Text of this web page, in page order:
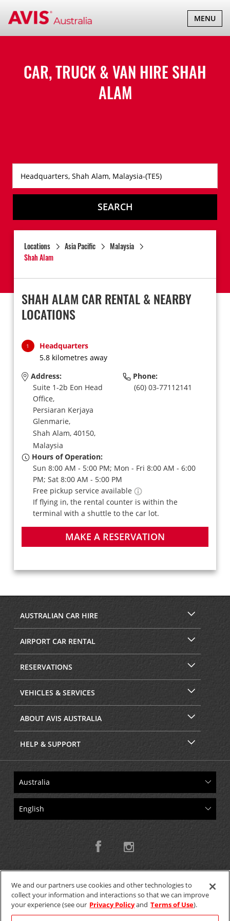
TOGGLE
MENU
CAR, TRUCK & VAN HIRESHAH
ALAM
SEARCH
Locations Asia Pacific
Malaysia
Shah Alam
SHAH ALAM CAR RENTAL & NEARBY
LOCATIONS
1
Headquarters
5.8 kilometres away
Address:
Suite 1-2b Eon Head
Office,
Persiaran Kerjaya
Glenmarie,
Shah Alam, 40150,
Malaysia
Phone:
(60) 03-77112141
Hours of Operation:
Sun 8:00 AM - 5:00 PM; Mon - Fri 8:00 AM - 6:00
PM; Sat 8:00 AM - 5:00 PM
Free pickup service available
If flying in, the rental counter is within the
terminal with a shuttle to the car lot.
MAKE A RESERVATION
AUSTRALIAN CAR HIRE
AIRPORT CAR RENTAL
RESERVATIONS
VEHICLES & SERVICES
ABOUT AVIS AUSTRALIA
HELP & SUPPORT
Copyright © 2026 W.T.H. Pty. Ltd T/As Avis Australia
We and our partners use cookies and other technologies to
collect your information and interactions so that we can improve
your experience (see our Privacy Policyand Terms of Use).